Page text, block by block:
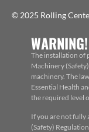
© 2025 Rolling
WARNING!
The installation of
Machinery
machinery. The
Essential Health
the required level
If you are not fully
(Safety)